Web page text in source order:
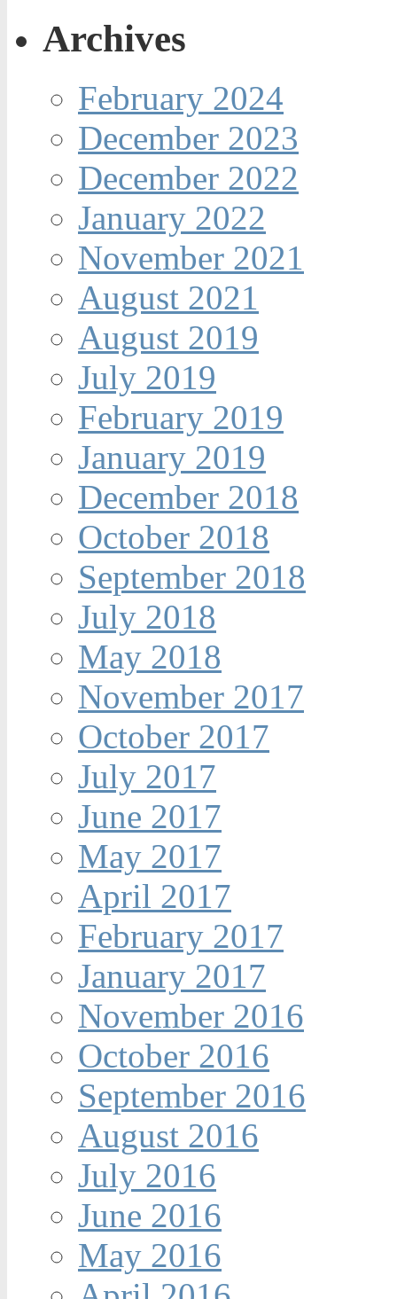
Archives
February 2024
December 2023
December 2022
January 2022
November 2021
August 2021
August 2019
July 2019
February 2019
January 2019
December 2018
October 2018
September 2018
July 2018
May 2018
November 2017
October 2017
July 2017
June 2017
May 2017
April 2017
February 2017
January 2017
November 2016
October 2016
September 2016
August 2016
July 2016
June 2016
May 2016